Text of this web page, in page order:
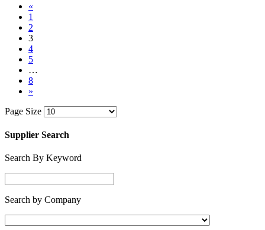
«
1
2
3
4
5
…
8
»
Page Size
Supplier Search
Search By Keyword
Search by Company